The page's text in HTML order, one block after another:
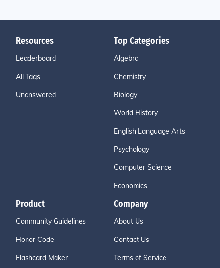
Resources
Leaderboard
All Tags
Unanswered
Top Categories
Algebra
Chemistry
Biology
World History
English Language Arts
Psychology
Computer Science
Economics
Product
Community Guidelines
Honor Code
Flashcard Maker
Company
About Us
Contact Us
Terms of Service